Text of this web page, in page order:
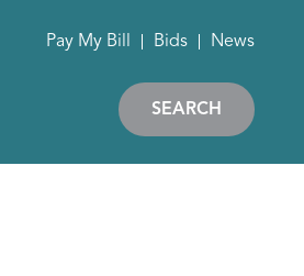
Pay My Bill Bids News
SEARCH